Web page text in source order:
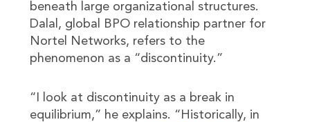
beneath large organizational structures.
Dalal, global BPO relationship partner for
Nortel Networks, refers to the
phenomenon as a “discontinuity.”
“I look at discontinuity as a break in
equilibrium,” he explains. “Historically, in